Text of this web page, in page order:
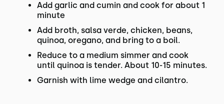
Add garlic and cumin and cook for about 1
minute
Add broth, salsa verde, chicken, beans,
quinoa, oregano, and bring to a boil.
Reduce to a medium simmer and cook
until quinoa is tender. About 10-15 minutes.
Garnish with lime wedge and cilantro.